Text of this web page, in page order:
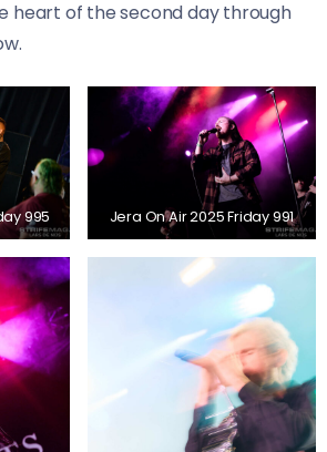
heart of the second day through
995 Jera On Air 2025 Friday 991